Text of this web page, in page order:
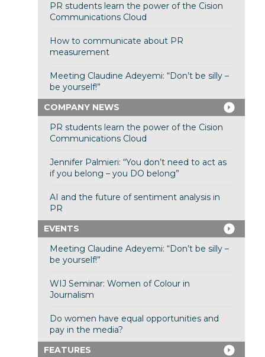
PR students learn the power of the Cision
Communications Cloud
How to communicate about PR
measurement
Meeting Claudine Adeyemi: “Don’t be silly –
be yourself!”
COMPANY NEWS
PR students learn the power of the Cision
Communications Cloud
Jennifer Palmieri: “You don’t need to act as
if you belong – you DO belong”
AI and the future of sentiment analysis in
PR
EVENTS
Meeting Claudine Adeyemi: “Don’t be silly –
be yourself!”
WIJ Seminar: Women of Colour in
Journalism
Do women have equal opportunities and
pay in the media?
FEATURES